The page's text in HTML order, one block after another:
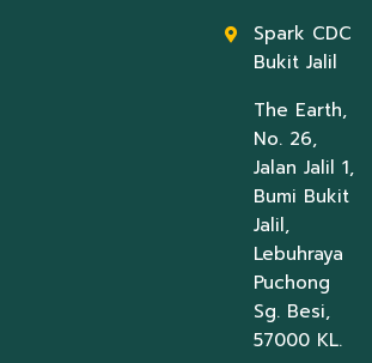
Spark CDC
Bukit Jalil
The Earth,
No. 26,
Jalan Jalil 1,
Bumi Bukit
Jalil,
Lebuhraya
Puchong
Sg. Besi,
57000 KL.